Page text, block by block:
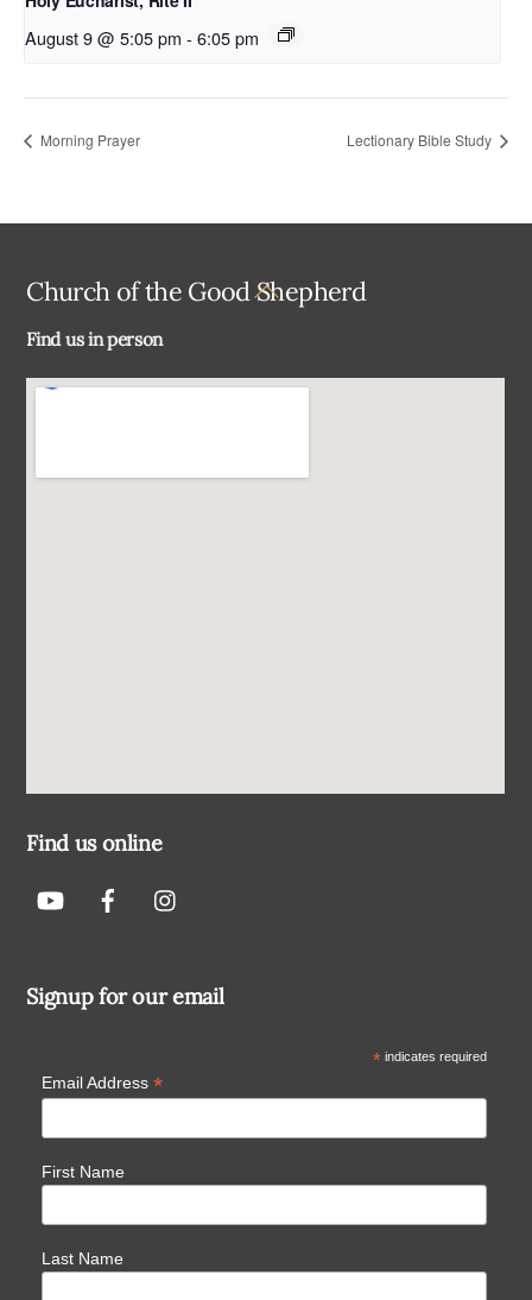
August 9 @ 5:05 pm - 6:05 pm
Morning Prayer Lectionary Bible Study
Back
Church of the Good Shepherd
Find us in person
Find us online
Signup for our email
*indicates required
Email Address *
First Name
Last Name